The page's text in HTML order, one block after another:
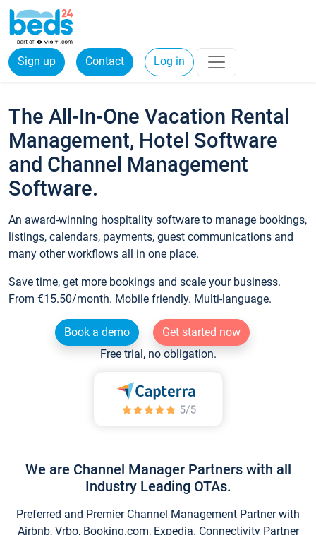
Sign up Contact Log in
The All-In-One Vacation Rental
Management, Hotel Software
and Channel Management
Software.
An award-winning hospitality software to manage bookings,
listings, calendars, payments, guest communications and
many other workflows all in one place.
Save time, get more bookings and scale your business.
From €15.50/month. Mobile friendly. Multi-language.
Book a demo
Get started now
Free trial, no obligation.
We are Channel Manager Partners with all
Industry Leading OTAs.
Preferred and Premier Channel Management Partner with
Airbnb, Vrbo, Booking.com, Expedia. Connectivity Partner